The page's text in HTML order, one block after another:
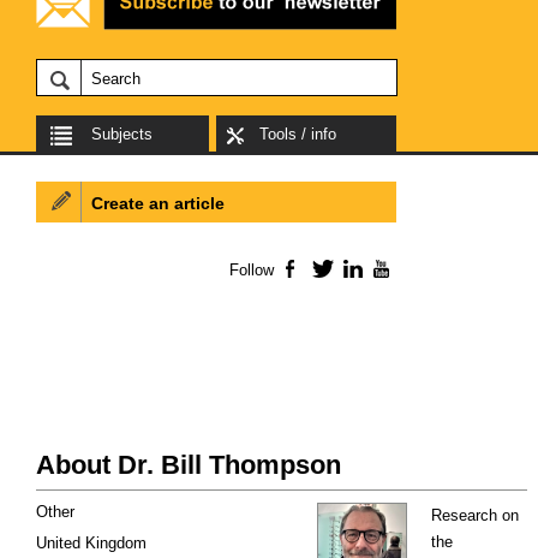
Subjects Tools / info
About Dr. Bill Thompson
Research on
the
Other
United Kingdom
Create an article
Follow Facebook
TwitterLinkedIn